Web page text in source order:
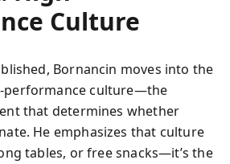
Culture
Bornancin moves into the
performance culture—the
that determines whether
He emphasizes that culture
tables, or free snacks—it’s the